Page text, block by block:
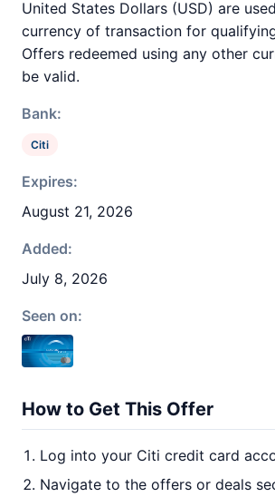
United States Dollars (USD) are
currency of transaction for
Offers redeemed using any other
be valid.
Bank:
Citi
Expires:
August 21, 2026
Added:
July 8, 2026
Seen on:
How to Get This Offer
Log into your Citi credit card
Navigate to the offers or deals